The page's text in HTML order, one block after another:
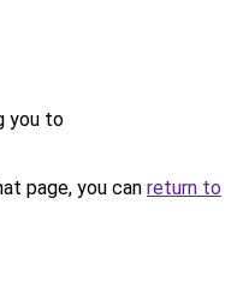
you to
page, you can return to